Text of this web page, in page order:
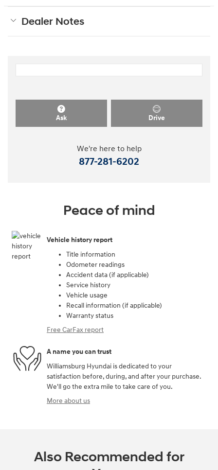
Dealer Notes
Ask Drive
We're here to help
877-281-6202
Peace of mind
Vehicle history report
Title information
Odometer readings
Accident data (if applicable)
Service history
Vehicle usage
Recall information (if applicable)
Warranty status
Free CarFax report
A name you can trust
Williamsburg Hyundai is dedicated to your
satisfaction before, during, and after your purchase.
We'll go the extra mile to take care of you.
More about us
Also Recommended for